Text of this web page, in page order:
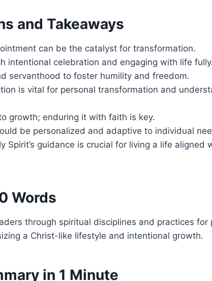
and Takeaways
can be the catalyst for transformation.
intentional celebration and engaging with life
servanthood to foster humility and freedom.
is vital for personal transformation and
growth; enduring it with faith is key.
be personalized and adaptive to individual
Spirit’s guidance is crucial for living a life aligned
Words
through spiritual disciplines and practices for
a Christ-like lifestyle and intentional growth.
in 1 Minute